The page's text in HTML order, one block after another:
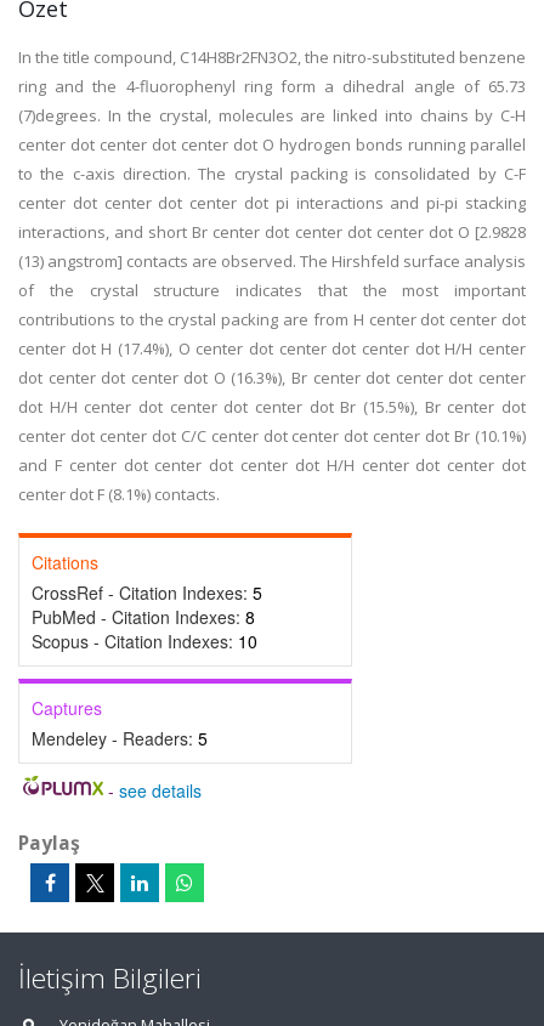
Özet
In the title compound, C14H8Br2FN3O2, the nitro-substituted benzene
ring and the 4-fluorophenyl ring form a dihedral angle of 65.73
(7)degrees. In the crystal, molecules are linked into chains by C-H
center dot center dot center dot O hydrogen bonds running parallel
to the c-axis direction. The crystal packing is consolidated by C-F
center dot center dot center dot pi interactions and pi-pi stacking
interactions, and short Br center dot center dot center dot O [2.9828
(13) angstrom] contacts are observed. The Hirshfeld surface analysis
of the crystal structure indicates that the most important
contributions to the crystal packing are from H center dot center dot
center dot H (17.4%), O center dot center dot center dot H/H center
dot center dot center dot O (16.3%), Br center dot center dot center
dot H/H center dot center dot center dot Br (15.5%), Br center dot
center dot center dot C/C center dot center dot center dot Br (10.1%)
and F center dot center dot center dot H/H center dot center dot
center dot F (8.1%) contacts.
Citations
CrossRef - Citation Indexes: 5
PubMed - Citation Indexes: 8
Scopus - Citation Indexes: 10
Captures
Mendeley - Readers: 5
- see details
Paylaş
İletişim Bilgileri